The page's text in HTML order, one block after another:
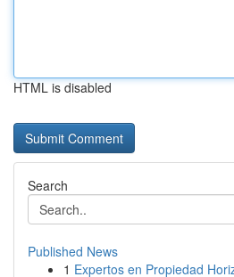
HTML is disabled
Search
Published News
1 Expertos en Propiedad